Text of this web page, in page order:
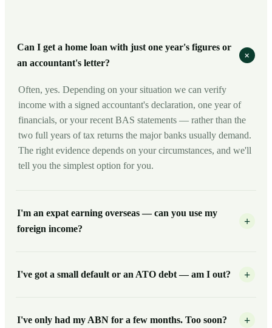
Can I get a home loan with just one year's figures or
an accountant's letter?
+
Often, yes. Depending on your situation we can verify
income with a signed accountant's declaration, one year of
financials, or your recent BAS statements — rather than the
two full years of tax returns the major banks usually demand.
The right evidence depends on your circumstances, and we'll
tell you the simplest option for you.
I'm an expat earning overseas — can you use my
foreign income?
+
I've got a small default or an ATO debt — am I out? +
I've only had my ABN for a few months. Too soon? +